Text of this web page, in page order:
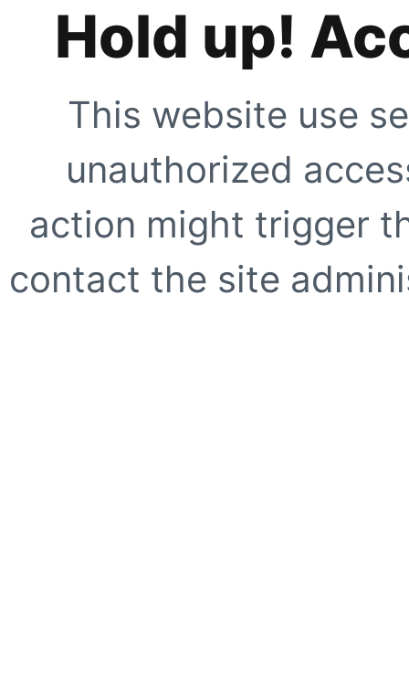
Hold up!
This website use
unauthorized
action might trigger
contact the site